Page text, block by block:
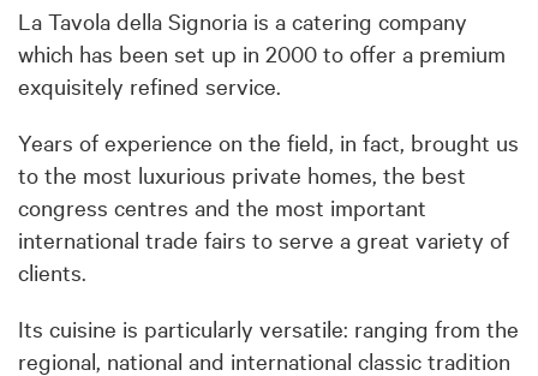
La Tavola della Signoria is a catering company
which has been set up in 2000 to offer a premium
exquisitely refined service.
Years of experience on the field, in fact, brought us
to the most luxurious private homes, the best
congress centres and the most important
international trade fairs to serve a great variety of
clients.
Its cuisine is particularly versatile: ranging from the
regional, national and international classic tradition